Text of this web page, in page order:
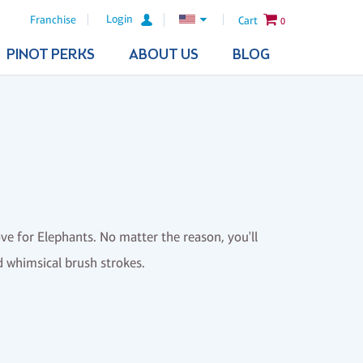
Franchise Login Cart 0
PINOT PERKS ABOUT US BLOG
for Elephants. No matter the reason, you'll
brush strokes.